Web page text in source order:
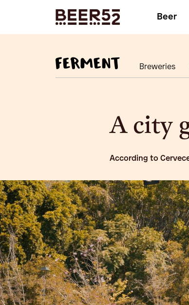
Beer
Breweries
A city
According to